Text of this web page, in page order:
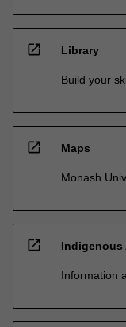
open_in_new Library
Build your
open_in_new Maps
Monash
open_in_new Indigenous
Information